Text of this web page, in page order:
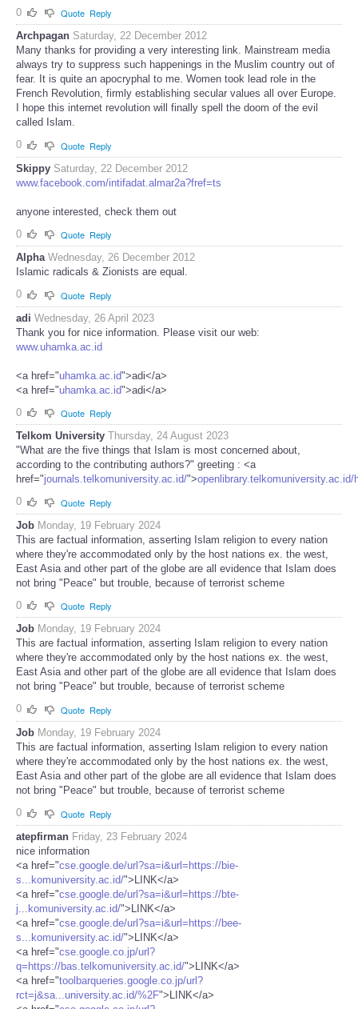
0 Quote Reply
Archpagan Saturday, 22 December 2012
Many thanks for providing a very interesting link. Mainstream media
always try to suppress such happenings in the Muslim country out of
fear. It is quite an apocryphal to me. Women took lead role in the
French Revolution, firmly establishing secular values all over Europe.
I hope this internet revolution will finally spell the doom of the evil
called Islam.
0
Quote Reply
Skippy Saturday, 22 December 2012
www.facebook.com/intifadat.almar2a?fref=ts
anyone interested, check them out
0
Quote Reply
Alpha Wednesday, 26 December 2012
Islamic radicals & Zionists are equal.
0
Quote Reply
adi Wednesday, 26 April 2023
Thank you for nice information. Please visit our web:
www.uhamka.ac.id
<a href="uhamka.ac.id">adi</a>
<a href="uhamka.ac.id">adi</a>
0
Quote Reply
Telkom University Thursday, 24 August 2023
"What are the five things that Islam is most concerned about,
according to the contributing authors?" greeting : <a
href="journals.telkomuniversity.ac.id/">
0
Quote Reply
Job Monday, 19 February 2024
This are factual information, asserting Islam religion to every nation
where they're accommodated only by the host nations ex. the west,
East Asia and other part of the globe are all evidence that Islam does
not bring "Peace" but trouble, because of terrorist scheme
0
Quote Reply
Job Monday, 19 February 2024
This are factual information, asserting Islam religion to every nation
where they're accommodated only by the host nations ex. the west,
East Asia and other part of the globe are all evidence that Islam does
not bring "Peace" but trouble, because of terrorist scheme
0
Quote Reply
Job Monday, 19 February 2024
This are factual information, asserting Islam religion to every nation
where they're accommodated only by the host nations ex. the west,
East Asia and other part of the globe are all evidence that Islam does
not bring "Peace" but trouble, because of terrorist scheme
0
Quote Reply
atepfirman Friday, 23 February 2024
nice information
<a href="cse.google.de/url?sa=i&url=https://bie-
s...komuniversity.ac.id/">LINK</a>
<a href="cse.google.de/url?sa=i&url=https://bte-
j...komuniversity.ac.id/">LINK</a>
<a href="cse.google.de/url?sa=i&url=https://bee-
s...komuniversity.ac.id/">LINK</a>
<a href="cse.google.co.jp/url?
q=https://bas.telkomuniversity.ac.id/">LINK</a>
<a href="toolbarqueries.google.co.jp/url?
rct=j&sa...university.ac.id/%2F">LINK</a>